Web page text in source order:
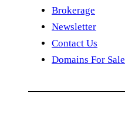
Brokerage
Newsletter
Contact Us
Domains For Sale